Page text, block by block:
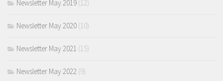
Newsletter May 2019 (12)
Newsletter May 2020 (10)
Newsletter May 2021 (15)
Newsletter May 2022 (9)